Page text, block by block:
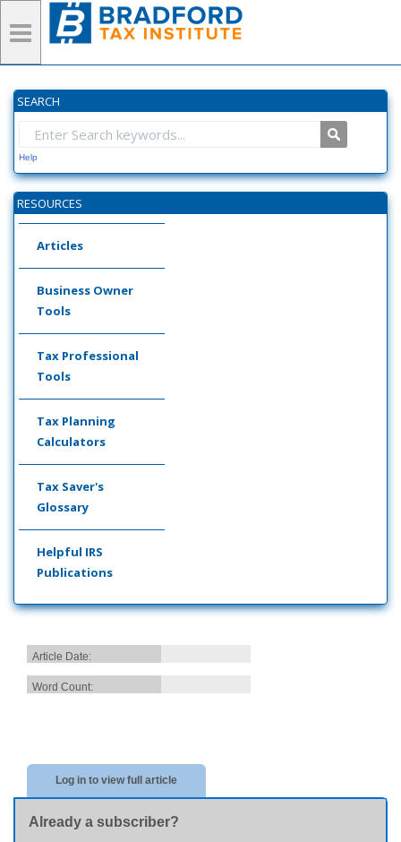
SEARCH
Help
RESOURCES
Articles
Business Owner
Tools
Tax Professional
Tools
Tax Planning
Calculators
Tax Saver's
Glossary
Helpful IRS
Publications
Article Date:
Word Count:
Log in to view full article
Already a subscriber?